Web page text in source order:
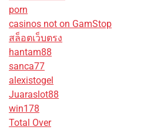
porn
casinos not on GamStop
สล็อตเว็บตรง
hantam88
sanca77
alexistogel
Juaraslot88
win178
Total Over